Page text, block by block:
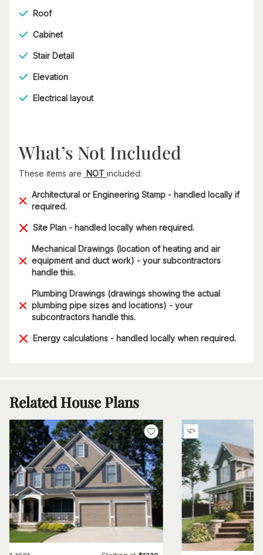
Roof
Cabinet
Stair Detail
Elevation
Electrical layout
What’s Not Included
These items are NOT included:
Architectural or Engineering Stamp - handled locally if
required.
Site Plan - handled locally when required.
Mechanical Drawings (location of heating and air
equipment and duct work) - your subcontractors
handle this.
Plumbing Drawings (drawings showing the actual
plumbing pipe sizes and locations) - your
subcontractors handle this.
Energy calculations - handled locally when required.
Related House Plans